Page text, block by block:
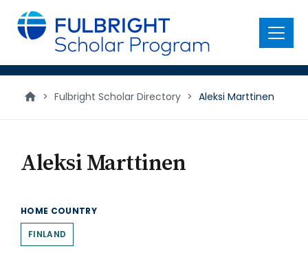
main
content
Menu
> Fulbright Scholar Directory > Aleksi Marttinen
Aleksi Marttinen
HOME COUNTRY
FINLAND